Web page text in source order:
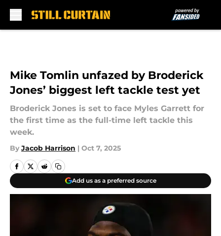
Mike Tomlin unfazed by Broderick
Jones’ biggest left tackle test yet
Broderick Jones is set to face Myles Garrett for
the first time as the full-time left tackle this
week.
By Jacob Harrison | Oct 7, 2025
Add us as a preferred source